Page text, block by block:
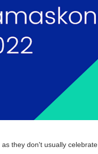
Lost my ₱4,000 Pesos
Savings
Philippines: How
Guide
Companion
Online Earnings in
they don't usually